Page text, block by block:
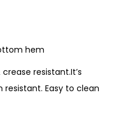
hem
resistant.It’s
Easy to clean